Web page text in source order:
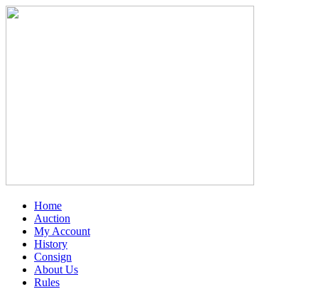
Home
Auction
My Account
History
Consign
About Us
Rules